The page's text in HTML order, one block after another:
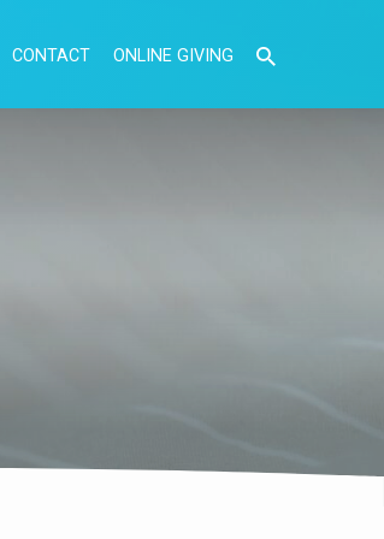
CONTACT ONLINE GIVING